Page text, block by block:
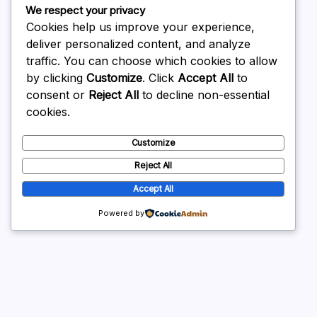
February 2026
Uncategorized
We respect your privacy
Cookies help us improve your experience,
deliver personalized content, and analyze
traffic. You can choose which cookies to allow
by clicking Customize. Click Accept All to
consent or Reject All to decline non-essential
cookies.
Customize
Reject All
Accept All
Powered by